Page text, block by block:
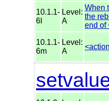
10.1.1-
6l
Level:
A
When
the
end of
10.1.1-
6m
Level:
A